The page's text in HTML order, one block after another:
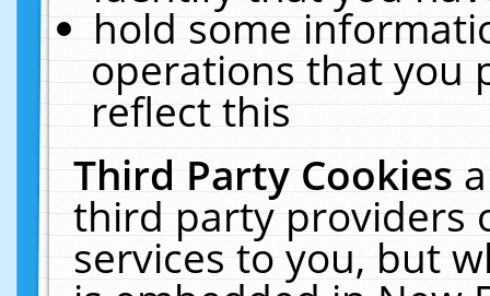
hold some
operations that you
reflect this
Third Party Cookies
third party providers
services to you, but